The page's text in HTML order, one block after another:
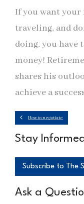
If you want your
traveling, and
doing, you have
money!
shares his
achieve a
How to negotiate
Stay Informed
Subscribe to The
Ask a